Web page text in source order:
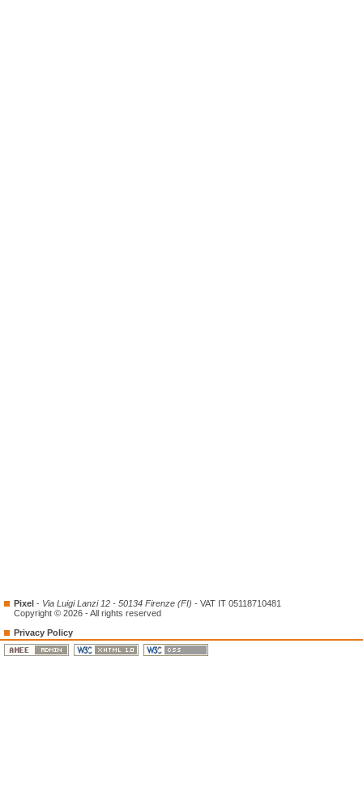
Pixel - Via Luigi Lanzi 12 - 50134 Firenze (FI) - VAT IT 05118710481
Copyright © 2026 - All rights reserved
Privacy Policy